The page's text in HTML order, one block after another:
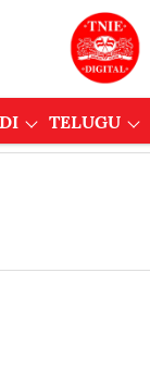
TELUGU